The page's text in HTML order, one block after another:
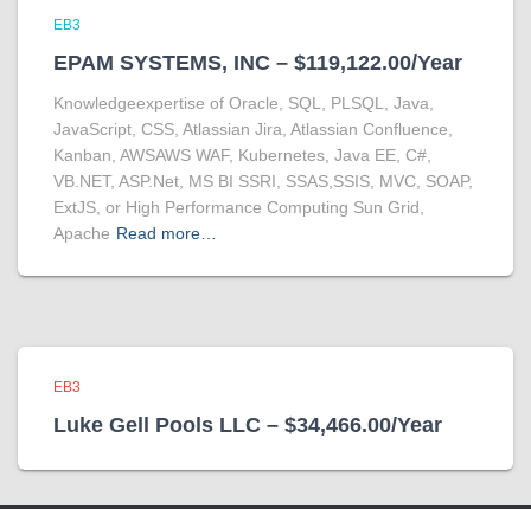
EB3
EPAM SYSTEMS, INC – $119,122.00/Year
Knowledgeexpertise of Oracle, SQL, PLSQL, Java,
JavaScript, CSS, Atlassian Jira, Atlassian Confluence,
Kanban, AWSAWS WAF, Kubernetes, Java EE, C#,
VB.NET, ASP.Net, MS BI SSRI, SSAS,SSIS, MVC, SOAP,
ExtJS, or High Performance Computing Sun Grid,
Apache Read more…
EB3
Luke Gell Pools LLC – $34,466.00/Year